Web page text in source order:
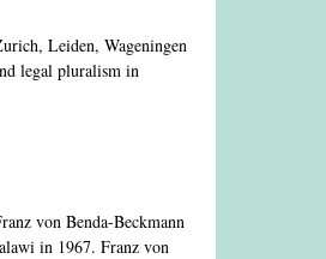
Leiden, Wageningen
legal pluralism in
von Benda-Beckmann
in 1967. Franz von